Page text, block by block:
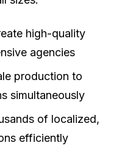
high-quality
agencies
production to
simultaneously
of localized,
efficiently